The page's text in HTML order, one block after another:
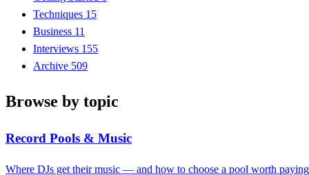
Techniques 15
Business 11
Interviews 155
Archive 509
Browse by topic
Record Pools & Music
Where DJs get their music — and how to choose a pool worth